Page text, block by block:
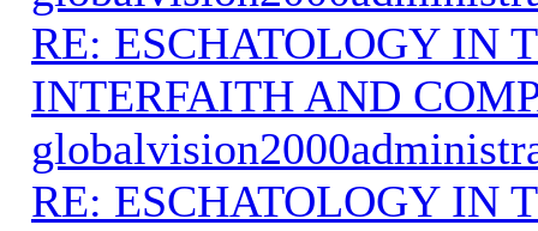
RE: ESCHATOLOGY IN
INTERFAITH AND
RE: ESCHATOLOGY IN